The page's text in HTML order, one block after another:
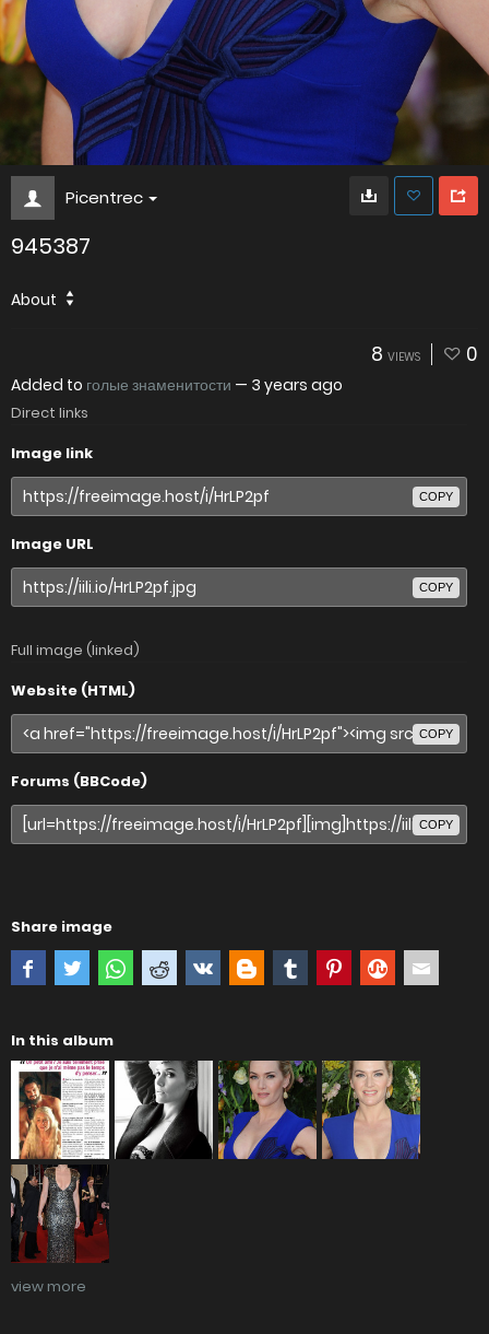
Picentrec
945387
About
8 VIEWS 0
Added to голые знаменитости — 3 years ago
Direct links
Image link
COPY
Image URL
COPY
Full image (linked)
Website (HTML)
COPY
Forums (BBCode)
COPY
Share image
In this album
view more